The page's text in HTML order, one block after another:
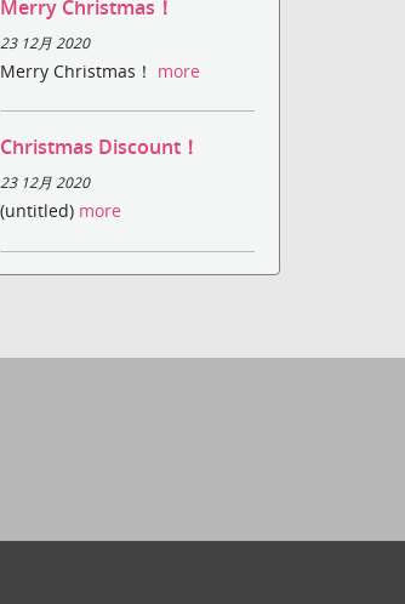
Merry Christmas！
23 12月 2020
Merry Christmas！ more
Christmas Discount！
23 12月 2020
(untitled) more